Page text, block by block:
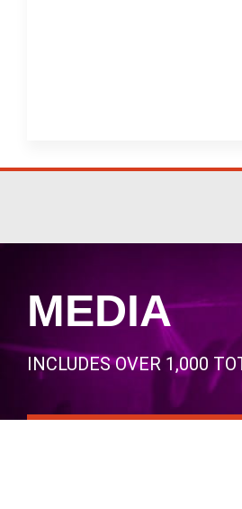
MEDIA
INCLUDES OVER 1,000